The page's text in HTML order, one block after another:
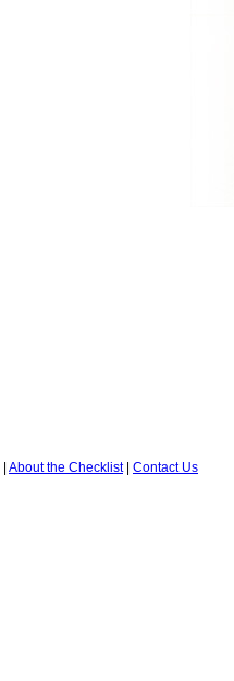
| About the Checklist| Contact Us